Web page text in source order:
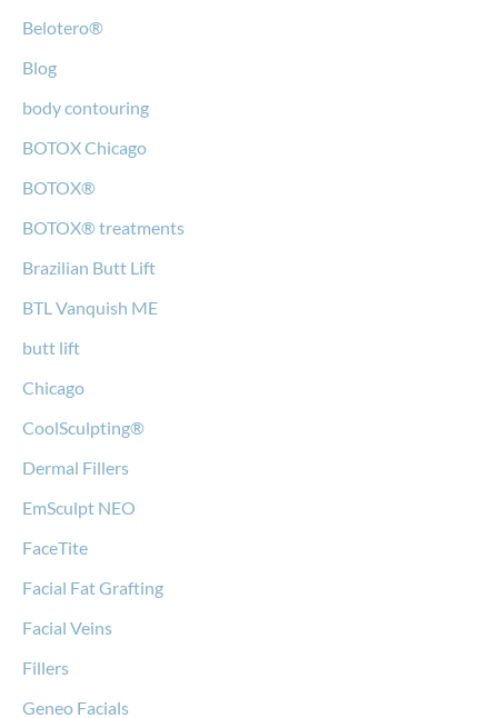
Belotero®
Blog
body contouring
BOTOX Chicago
BOTOX®
BOTOX® treatments
Brazilian Butt Lift
BTL Vanquish ME
butt lift
Chicago
CoolSculpting®
Dermal Fillers
EmSculpt NEO
FaceTite
Facial Fat Grafting
Facial Veins
Fillers
Geneo Facials